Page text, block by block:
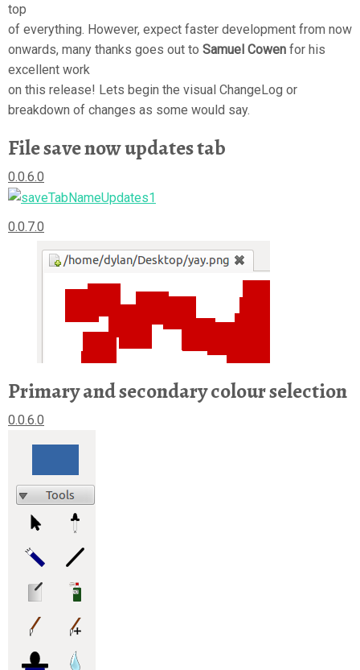
top
of everything. However, expect faster development from now
onwards, many thanks goes out to Samuel Cowen for his
excellent work
on this release! Lets begin the visual ChangeLog or
breakdown of changes as some would say.
File save now updates tab
0.0.6.0
0.0.7.0
Primary and secondary colour selection
0.0.6.0